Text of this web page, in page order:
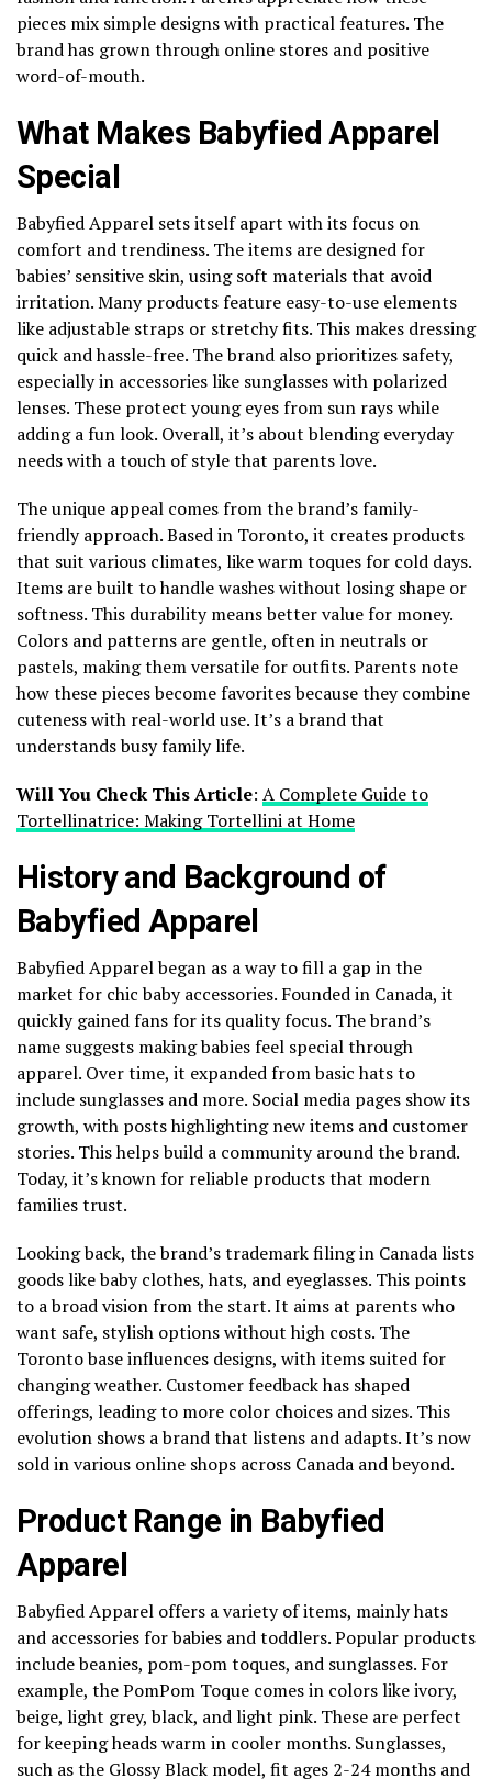
pieces mix simple designs with practical features. The
brand has grown through online stores and positive
word-of-mouth.
What Makes Babyfied Apparel
Special
Babyfied Apparel sets itself apart with its focus on
comfort and trendiness. The items are designed for
babies’ sensitive skin, using soft materials that avoid
irritation. Many products feature easy-to-use elements
like adjustable straps or stretchy fits. This makes dressing
quick and hassle-free. The brand also prioritizes safety,
especially in accessories like sunglasses with polarized
lenses. These protect young eyes from sun rays while
adding a fun look. Overall, it’s about blending everyday
needs with a touch of style that parents love.
The unique appeal comes from the brand’s family-
friendly approach. Based in Toronto, it creates products
that suit various climates, like warm toques for cold days.
Items are built to handle washes without losing shape or
softness. This durability means better value for money.
Colors and patterns are gentle, often in neutrals or
pastels, making them versatile for outfits. Parents note
how these pieces become favorites because they combine
cuteness with real-world use. It’s a brand that
understands busy family life.
Will You Check This Article: A Complete Guide to
Tortellinatrice: Making Tortellini at Home
History and Background of
Babyfied Apparel
Babyfied Apparel began as a way to fill a gap in the
market for chic baby accessories. Founded in Canada, it
quickly gained fans for its quality focus. The brand’s
name suggests making babies feel special through
apparel. Over time, it expanded from basic hats to
include sunglasses and more. Social media pages show its
growth, with posts highlighting new items and customer
stories. This helps build a community around the brand.
Today, it’s known for reliable products that modern
families trust.
Looking back, the brand’s trademark filing in Canada lists
goods like baby clothes, hats, and eyeglasses. This points
to a broad vision from the start. It aims at parents who
want safe, stylish options without high costs. The
Toronto base influences designs, with items suited for
changing weather. Customer feedback has shaped
offerings, leading to more color choices and sizes. This
evolution shows a brand that listens and adapts. It’s now
sold in various online shops across Canada and beyond.
Product Range in Babyfied
Apparel
Babyfied Apparel offers a variety of items, mainly hats
and accessories for babies and toddlers. Popular products
include beanies, pom-pom toques, and sunglasses. For
example, the PomPom Toque comes in colors like ivory,
beige, light grey, black, and light pink. These are perfect
for keeping heads warm in cooler months. Sunglasses,
such as the Glossy Black model, fit ages 2-24 months and